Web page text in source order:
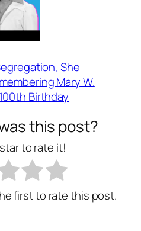
She
Mary W.
Birthday
this post?
to rate it!
first to rate this post.